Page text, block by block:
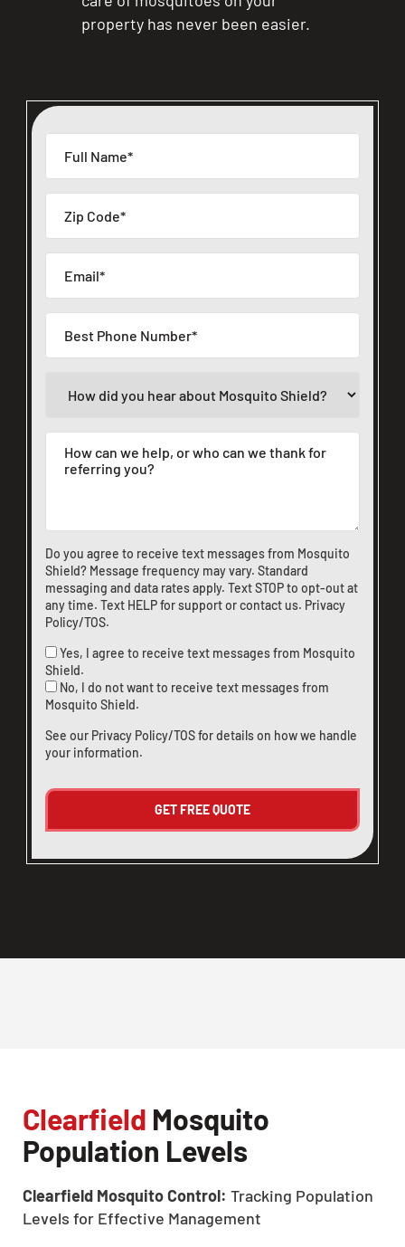
Do you agree to receive text messages from Mosquito
Shield? Message frequency may vary. Standard
messaging and data rates apply. Text STOP to opt-out at
any time. Text HELP for support orcontact us. Privacy
Policy/TOS.
Yes, I agree to receive text messages from Mosquito
Shield.
No, I do not want to receive text messages from
Mosquito Shield.
See our Privacy Policy/TOSfor details on how we handle
your information.
property has never been easier.
Clearfield Mosquito
Population Levels
Clearfield Mosquito Control: Tracking Population
Levels for Effective Management